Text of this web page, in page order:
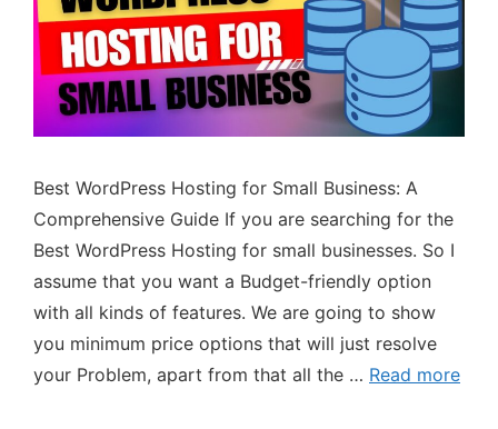
Best WordPress Hosting for Small Business: A
Comprehensive Guide If you are searching for the
Best WordPress Hosting for small businesses. So I
assume that you want a Budget-friendly option
with all kinds of features. We are going to show
you minimum price options that will just resolve
your Problem, apart from that all the … Read more